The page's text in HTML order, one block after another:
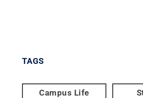
TAGS
Campus Life